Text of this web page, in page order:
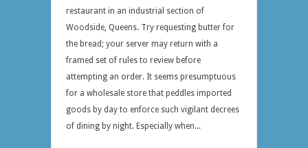
restaurant in an industrial section of
Woodside, Queens. Try requesting butter for
the bread; your server may return with a
framed set of rules to review before
attempting an order. It seems presumptuous
for a wholesale store that peddles imported
goods by day to enforce such vigilant decrees
of dining by night. Especially when...